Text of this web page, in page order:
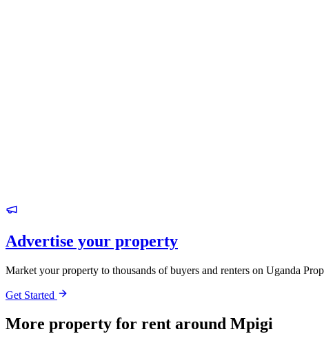
Advertise your property
Market your property to thousands of buyers and renters on Uganda
Get Started
More property for rent around Mpigi